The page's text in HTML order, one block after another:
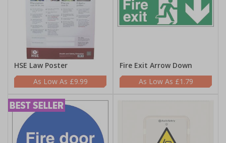
HSE Law Poster
£9.99
Fire Exit Arrow Down
£1.79